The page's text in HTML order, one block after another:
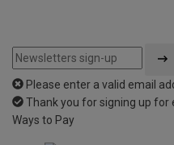
Please enter a valid email
Thank you for signing up for
Ways to Pay